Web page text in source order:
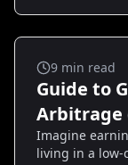
Remote Jobs
9 min read
Guide to
Arbitrage
Imagine
living in a low-